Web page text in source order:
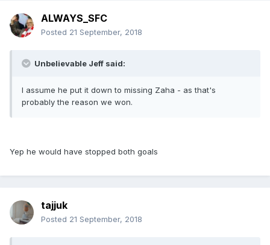
ALWAYS_SFC
Posted 21 September, 2018
Unbelievable Jeff said:
I assume he put it down to missing Zaha - as that's
probably the reason we won.
Yep he would have stopped both goals
tajjuk
Posted 21 September, 2018